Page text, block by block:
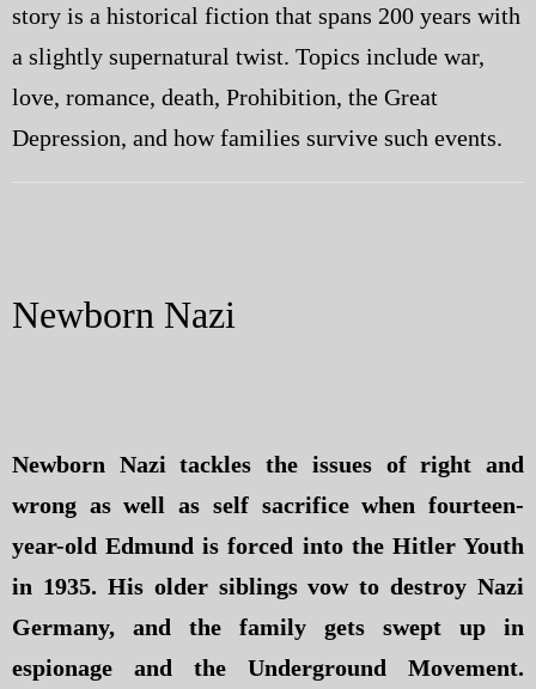
story is a historical fiction that spans 200 years with
a slightly supernatural twist. Topics include war,
love, romance, death, Prohibition, the Great
Depression, and how families survive such events.
Newborn Nazi
Newborn Nazi tackles the issues of right and
wrong as well as self sacrifice when fourteen-
year-old Edmund is forced into the Hitler Youth
in 1935. His older siblings vow to destroy Nazi
Germany, and the family gets swept up in
espionage and the Underground Movement.